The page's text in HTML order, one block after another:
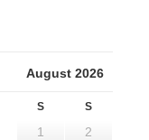
August 2026
S S
1 2